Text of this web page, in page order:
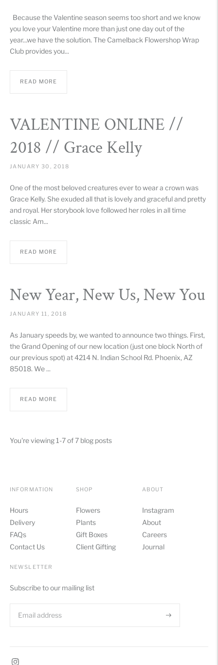
Because the Valentine season seems too short and we know
you love your Valentine more than just one day out of the
year...we have the solution. The Camelback Flowershop Wrap
Club provides you...
READ MORE
VALENTINE ONLINE //
2018 // Grace Kelly
JANUARY 30, 2018
One of the most beloved creatures ever to wear a crown was
Grace Kelly. She exuded all that is lovely and graceful and pretty
and royal. Her storybook love followed her roles in all time
classic Am...
READ MORE
New Year, New Us, New You
JANUARY 11, 2018
As January speeds by, we wanted to announce two things. First,
the Grand Opening of our new location (just one block North of
our previous spot) at 4214 N. Indian School Rd. Phoenix, AZ
85018. We ...
READ MORE
You're viewing 1-7 of 7 blog posts
INFORMATION
Hours
Delivery
FAQs
Contact Us
SHOP
Flowers
Plants
Gift Boxes
Client Gifting
ABOUT
Instagram
About
Careers
Journal
NEWSLETTER
Subscribe to our mailing list